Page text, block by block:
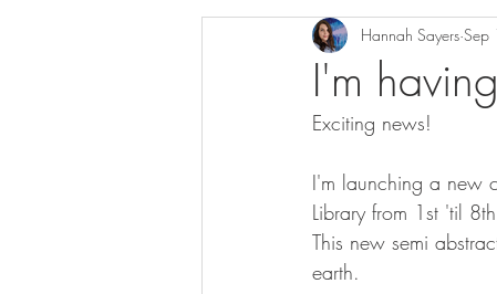
I'm
Hannah Sayers Sep
Exciting news!
I'm launching a new
Library from 1st 'til
This new semi
earth.